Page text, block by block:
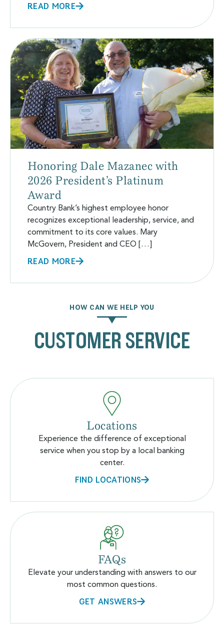
READ MORE
Honoring Dale Mazanec with
2026 President’s Platinum
Award
Country Bank’s highest employee honor
recognizes exceptional leadership, service, and
commitment to its core values. Mary
McGovern, President and CEO […]
READ MORE
HOW CAN WE HELP YOU
CUSTOMER SERVICE
Locations
Experience the difference of exceptional
service when you stop by a local banking
center.
FIND LOCATIONS
FAQs
Elevate your understanding with answers to our
most common questions.
GET ANSWERS